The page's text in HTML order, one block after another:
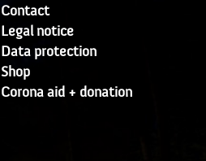
Contact
Legal notice
Data protection
Shop
Corona aid + donation